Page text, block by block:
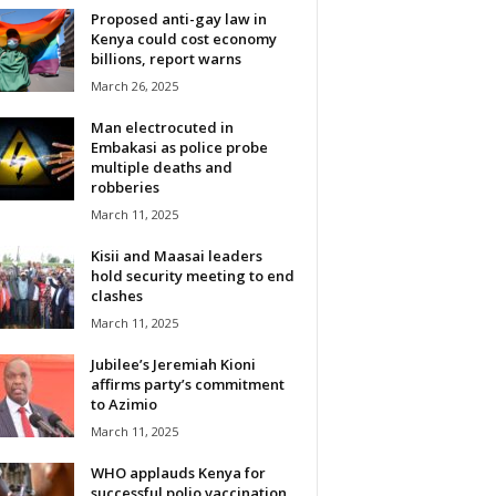
Proposed anti-gay law in
Kenya could cost economy
billions, report warns
March 26, 2025
Man electrocuted in
Embakasi as police probe
multiple deaths and
robberies
March 11, 2025
Kisii and Maasai leaders
hold security meeting to end
clashes
March 11, 2025
Jubilee’s Jeremiah Kioni
affirms party’s commitment
to Azimio
March 11, 2025
WHO applauds Kenya for